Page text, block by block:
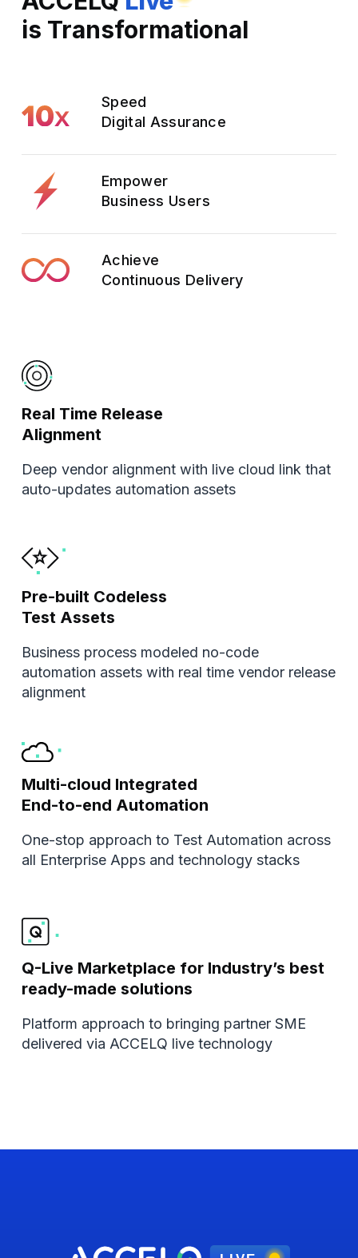
is Transformational
Speed
Digital Assurance
Empower
Business Users
Achieve
Continuous Delivery
Real Time Release
Alignment
Deep vendor alignment with live cloud link that
auto-updates automation assets
Pre-built Codeless
Test Assets
Business process modeled no-code
automation assets with real time vendor release
alignment
Multi-cloud Integrated
End-to-end Automation
One-stop approach to Test Automation across
all Enterprise Apps and technology stacks
Q-Live Marketplace for Industry’s best
ready-made solutions
Platform approach to bringing partner SME
delivered via ACCELQ live technology